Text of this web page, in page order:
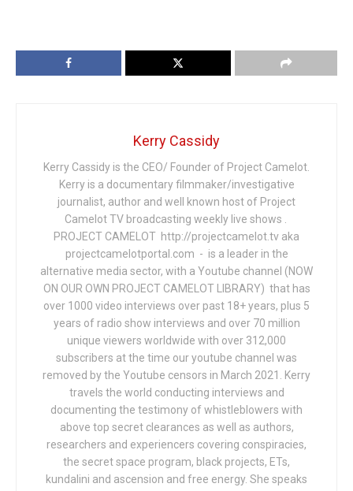
Kerry Cassidy
Kerry Cassidy is the CEO/ Founder of Project Camelot.
Kerry is a documentary filmmaker/investigative
journalist, author and well known host of Project
Camelot TV broadcasting weekly live shows .
PROJECT CAMELOT http://projectcamelot.tv aka
projectcamelotportal.com - is a leader in the
alternative media sector, with a Youtube channel (NOW
ON OUR OWN PROJECT CAMELOT LIBRARY) that has
over 1000 video interviews over past 18+ years, plus 5
years of radio show interviews and over 70 million
unique viewers worldwide with over 312,000
subscribers at the time our youtube channel was
removed by the Youtube censors in March 2021. Kerry
travels the world conducting interviews and
documenting the testimony of whistleblowers with
above top secret clearances as well as authors,
researchers and experiencers covering conspiracies,
the secret space program, black projects, ETs,
kundalini and ascension and free energy. She speaks